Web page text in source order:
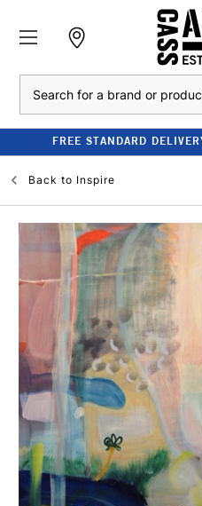
FREE STANDARD
Back to Inspire